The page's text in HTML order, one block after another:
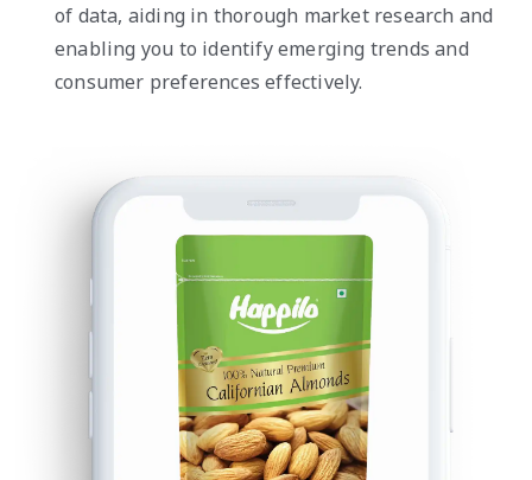
of data, aiding in thorough market research and
enabling you to identify emerging trends and
consumer preferences effectively.